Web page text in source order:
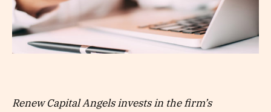
Renew Capital Angels invests in the firm’s